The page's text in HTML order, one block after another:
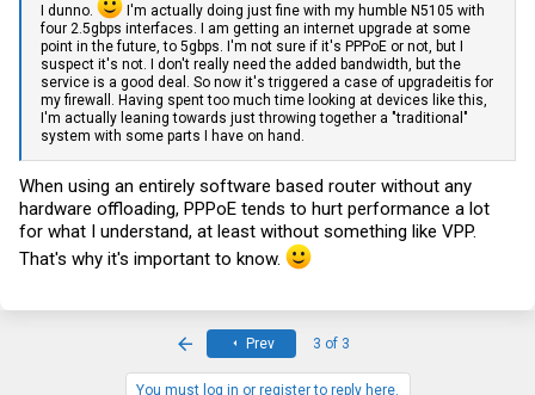
I dunno.
I'm actually doing just fine with my humble N5105 with
four 2.5gbps interfaces. I am getting an internet upgrade at some
point in the future, to 5gbps. I'm not sure if it's PPPoE or not, but I
suspect it's not. I don't really need the added bandwidth, but the
service is a good deal. So now it's triggered a case of upgradeitis for
my firewall. Having spent too much time looking at devices like this,
I'm actually leaning towards just throwing together a "traditional"
system with some parts I have on hand.
When using an entirely software based router without any
hardware offloading, PPPoE tends to hurt performance a lot
for what I understand, at least without something like VPP.
That's why it's important to know.
Prev 3 of 3
You must log in or register to reply here.